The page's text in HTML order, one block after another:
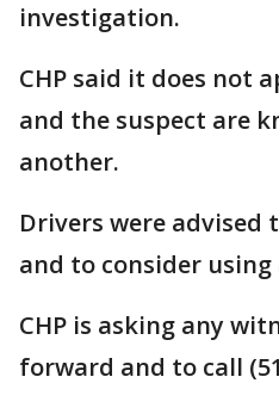
investigation.
CHP said it does not
and the suspect are
another.
Drivers were advised
and to consider
CHP is asking any
forward and to call